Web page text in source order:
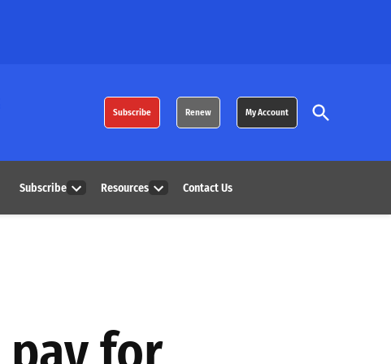
Subscribe Renew My Account
Open
Search
Subscribe
dropdown
Resources
dropdown
Contact Us